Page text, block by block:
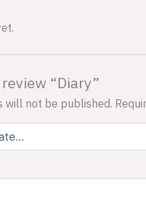
“Diary”
will not be published.